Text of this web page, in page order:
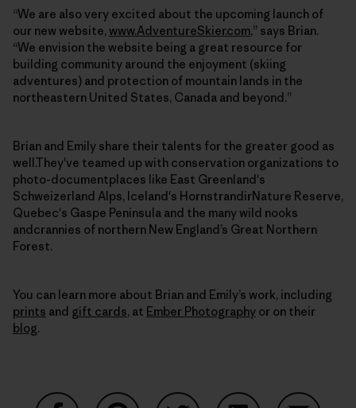
“We are also very excited about the upcoming launch of
our new website, www.AdventureSkier.com,” says Brian.
“We envision the website being a great resource for
building community around the enjoyment (skiing
adventures) and protection of mountain lands in the
northeastern United States, Canada and beyond.”
Brian and Emily share their talents for the greater good as
well.They've teamed up with conservation organizations to
photo-documentplaces like East Greenland's
Schweizerland Alps, Iceland's HornstrandirNature Reserve,
Quebec's Gaspe Peninsula and the many wild nooks
andcrannies of northern New England’s Great Northern
Forest.
You can learn more about Brian and Emily’s work, including
prints and gift cards, at Ember Photography or on their
blog.